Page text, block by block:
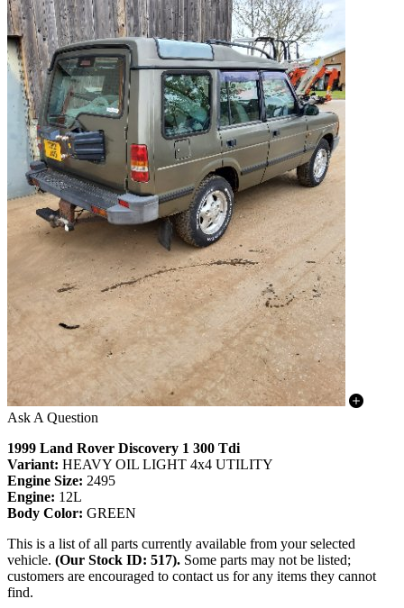
Ask A Question
1999 Land Rover Discovery 1 300 Tdi
Variant: HEAVY OIL LIGHT 4x4 UTILITY
Engine Size: 2495
Engine: 12L
Body Color: GREEN
This is a list of all parts currently available from your selected
vehicle. (Our Stock ID: 517). Some parts may not be listed;
customers are encouraged to contact us for any items they cannot
find.